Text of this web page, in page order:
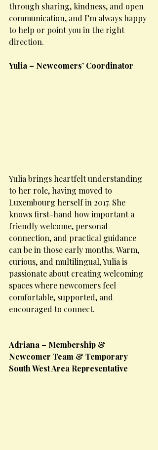
through sharing, kindness, and open
communication, and I’m always happy
to help or point you in the right
direction.
Yulia – Newcomers’ Coordinator
Yulia brings heartfelt understanding
to her role, having moved to
Luxembourg herself in 2017. She
knows first-hand how important a
friendly welcome, personal
connection, and practical guidance
can be in those early months. Warm,
curious, and multilingual, Yulia is
passionate about creating welcoming
spaces where newcomers feel
comfortable, supported, and
encouraged to connect.
Adriana – Membership &
Newcomer Team & Temporary
South West Area Representative